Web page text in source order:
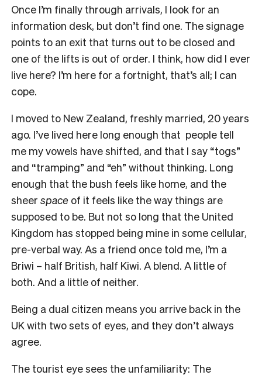
Once I’m finally through arrivals, I look for an
information desk, but don’t find one. The signage
points to an exit that turns out to be closed and
one of the lifts is out of order. I think, how did I ever
live here? I’m here for a fortnight, that’s all; I can
cope.
I moved to New Zealand, freshly married, 20 years
ago. I’ve lived here long enough that people tell
me my vowels have shifted, and that I say “togs”
and “tramping” and “eh” without thinking. Long
enough that the bush feels like home, and the
sheer space of it feels like the way things are
supposed to be. But not so long that the United
Kingdom has stopped being mine in some cellular,
pre-verbal way. As a friend once told me, I’m a
Briwi – half British, half Kiwi. A blend. A little of
both. And a little of neither.
Being a dual citizen means you arrive back in the
UK with two sets of eyes, and they don’t always
agree.
The tourist eye sees the unfamiliarity: The